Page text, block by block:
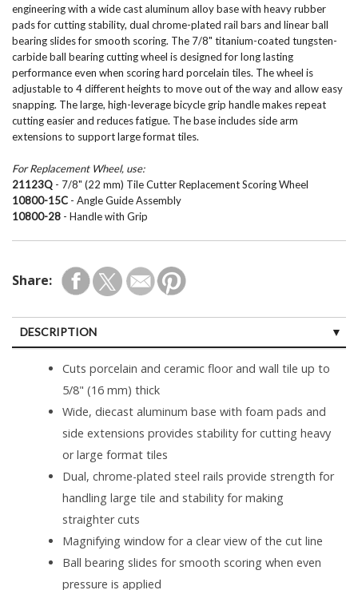
engineering with a wide cast aluminum alloy base with heavy rubber
pads for cutting stability, dual chrome-plated rail bars and linear ball
bearing slides for smooth scoring. The 7/8" titanium-coated tungsten-
carbide ball bearing cutting wheel is designed for long lasting
performance even when scoring hard porcelain tiles. The wheel is
adjustable to 4 different heights to move out of the way and allow easy
snapping. The large, high-leverage bicycle grip handle makes repeat
cutting easier and reduces fatigue. The base includes side arm
extensions to support large format tiles.
For Replacement Wheel, use:
21123Q - 7/8" (22 mm) Tile Cutter Replacement Scoring Wheel
10800-15C - Angle Guide Assembly
10800-28 - Handle with Grip
Share:
DESCRIPTION
SPECIFICATIONS
Cuts porcelain and ceramic floor and wall tile up to
5/8" (16 mm) thick
Wide, diecast aluminum base with foam pads and
side extensions provides stability for cutting heavy
or large format tiles
Dual, chrome-plated steel rails provide strength for
handling large tile and stability for making
straighter cuts
Magnifying window for a clear view of the cut line
Ball bearing slides for smooth scoring when even
pressure is applied